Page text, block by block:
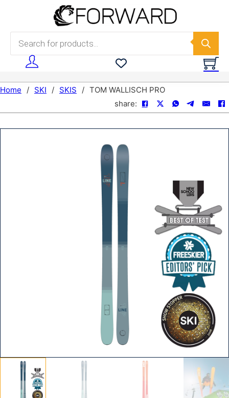
Skip to main content
Products search
Home / SKI / SKIS / TOM WALLISCH PRO
share: